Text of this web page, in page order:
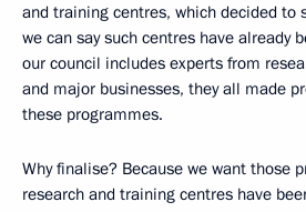
and training centres, which decided to
we can say such centres have already
our council includes experts from
and major businesses, they all made
these programmes.
Why finalise? Because we want those
research and training centres have